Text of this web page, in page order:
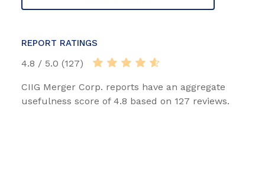
REPORT RATINGS
4.8 / 5.0 (127)
CIIG Merger Corp. reports have an aggregate
usefulness score of 4.8 based on 127 reviews.